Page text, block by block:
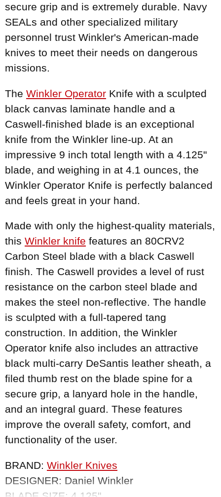
secure grip and is extremely durable. Navy
SEALs and other specialized military
personnel trust Winkler's American-made
knives to meet their needs on dangerous
missions.
The Winkler Operator Knife with a sculpted
black canvas laminate handle and a
Caswell-finished blade is an exceptional
knife from the Winkler line-up. At an
impressive 9 inch total length with a 4.125"
blade, and weighing in at 4.1 ounces, the
Winkler Operator Knife is perfectly balanced
and feels great in your hand.
Made with only the highest-quality materials,
this Winkler knife features an 80CRV2
Carbon Steel blade with a black Caswell
finish. The Caswell provides a level of rust
resistance on the carbon steel blade and
makes the steel non-reflective. The handle
is sculpted with a full-tapered tang
construction. In addition, the Winkler
Operator knife also includes an attractive
black multi-carry DeSantis leather sheath, a
filed thumb rest on the blade spine for a
secure grip, a lanyard hole in the handle,
and an integral guard. These features
improve the overall safety, comfort, and
functionality of the user.
BRAND: Winkler Knives
DESIGNER: Daniel Winkler